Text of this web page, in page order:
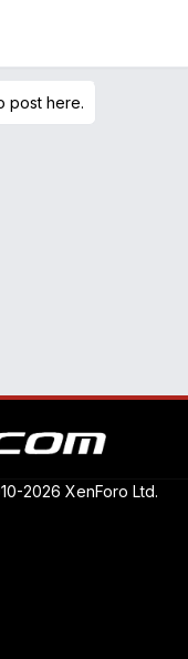
e
post here.
2026 XenForo Ltd.